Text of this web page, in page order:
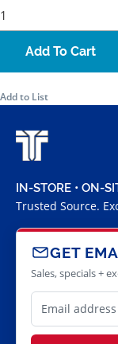
Add To Cart
Add to List
IN-STORE • ON-
Trusted Source.
GET
Sales, specials +